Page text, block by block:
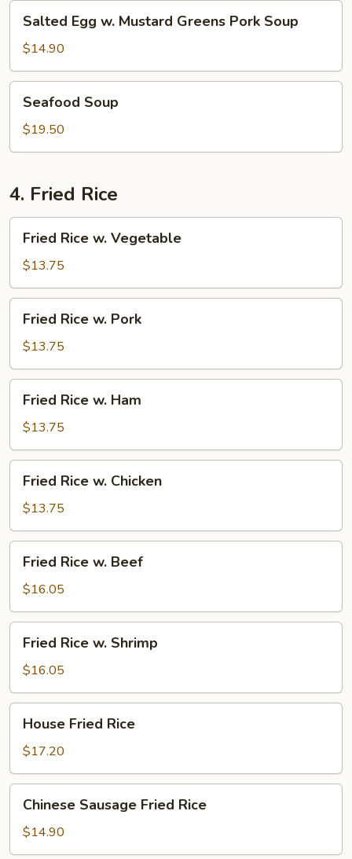
Egg
Mustard
Greens
Pork
Soup
Salted Egg w. Mustard Greens Pork Soup
$14.90
Soup
Seafood Soup
$19.50
4. Fried Rice
Rice
Vegetable
Fried Rice w. Vegetable
$13.75
Rice
Pork
Fried Rice w. Pork
$13.75
Rice
Ham
Fried Rice w. Ham
$13.75
Rice
Chicken
Fried Rice w. Chicken
$13.75
Rice
Beef
Fried Rice w. Beef
$16.05
Rice
Shrimp
Fried Rice w. Shrimp
$16.05
Fried
Rice
House Fried Rice
$17.20
Sausage
Fried
Rice
Chinese Sausage Fried Rice
$14.90